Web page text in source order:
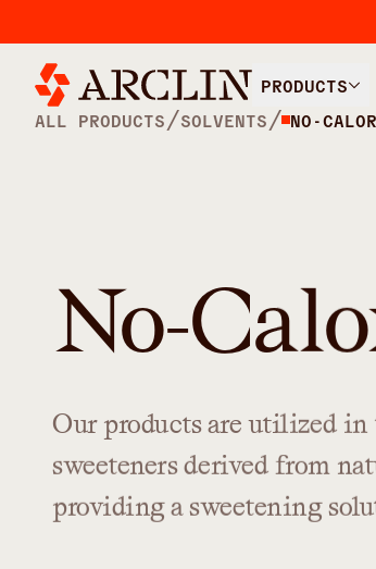
PRODUCTS
ALL PRODUCTS /SOLVENTS / NO-
No-
Our productsare utilized in
sweetenersderived from
providingasweetening